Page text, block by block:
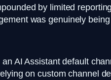
by limited
was genuinely
AI Assistant default
on custom channel